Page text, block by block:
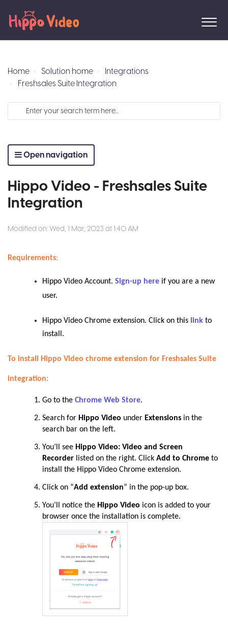
Home Solution home
Integrations
Freshsales Suite Integration
Open navigation
Hippo Video - Freshsales Suite
Integration
Modified on: Wed, 1 Mar, 2023 at 1:40 AM
Requirements:
Hippo Video Account. Sign-up here if you are a new
user.
Hippo Video Chrome extension. Click on this link to
install.
To install Hippo Video chrome extension for Freshsales Suite
integration:
Go to the Chrome Web Store.
Search for Hippo Video under Extensions in the
search bar on the left.
You’ll see Hippo Video: Video and Screen
Recorder listed on the right. Click Add to Chrome to
install the Hippo Video Chrome extension.
Click on “Add extension” in the pop-up box.
You’ll notice the Hippo Video icon is added to your
browser once the installation is complete.